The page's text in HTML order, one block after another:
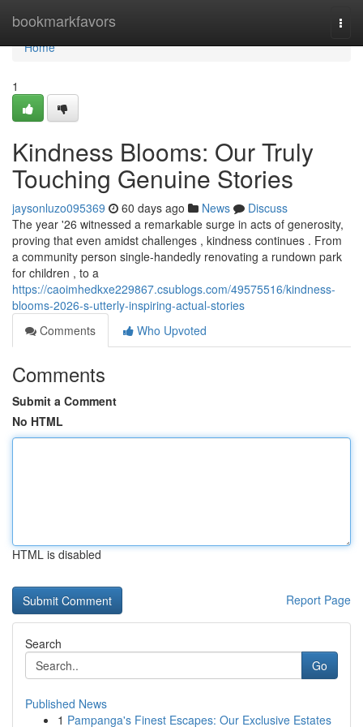
bookmarkfavors
Home
Home
1
Kindness Blooms: Our Truly
Touching Genuine Stories
jaysonluzo095369 60 days ago News
Discuss
The year '26 witnessed a remarkable surge in acts of generosity,
proving that even amidst challenges , kindness continues . From
a community person single-handedly renovating a rundown park
for children , to a
https://caoimhedkxe229867.csublogs.com/49575516/kindness-
blooms-2026-s-utterly-inspiring-actual-stories
Comments
Who Upvoted
Comments
Submit a Comment
No HTML
HTML is disabled
Report Page
Search
Go
Published News
1 Pampanga's Finest Escapes: Our Exclusive Estates